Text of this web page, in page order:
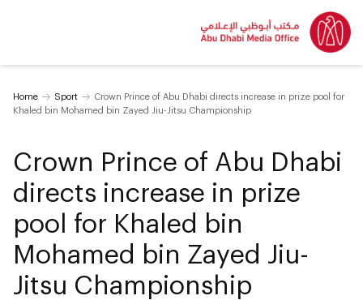
Home Sport
Crown Prince of Abu Dhabi directs increase in prize pool for
Khaled bin Mohamed bin Zayed Jiu-Jitsu Championship
Crown Prince of Abu Dhabi
directs increase in prize
pool for Khaled bin
Mohamed bin Zayed Jiu-
Jitsu Championship